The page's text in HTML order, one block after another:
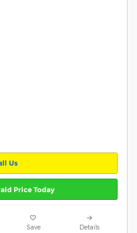
Us
Price Today
Save Details